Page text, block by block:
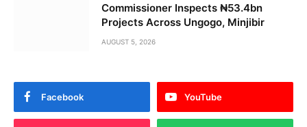
Commissioner Inspects ₦53.4bn
Projects Across Ungogo, Minjibir
AUGUST 5, 2026
Facebook YouTube